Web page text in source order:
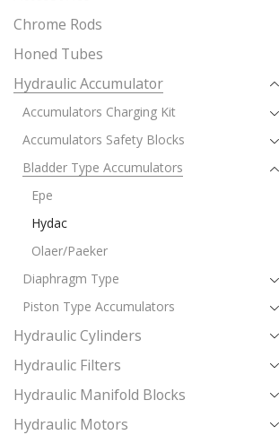
Chrome Rods
Honed Tubes
Hydraulic Accumulator
Accumulators Charging Kit
Accumulators Safety Blocks
Bladder Type Accumulators
Epe
Hydac
Olaer/Paeker
Diaphragm Type
Piston Type Accumulators
Hydraulic Cylinders
Hydraulic Filters
Hydraulic Manifold Blocks
Hydraulic Motors